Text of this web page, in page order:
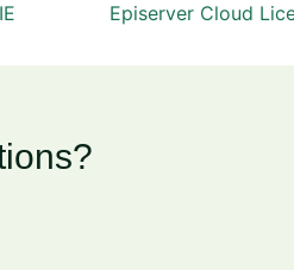
Episerver Cloud